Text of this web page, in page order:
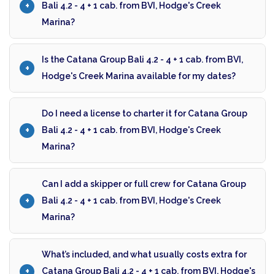
Bali 4.2 - 4 + 1 cab. from BVI, Hodge's Creek
Marina?
Is the Catana Group Bali 4.2 - 4 + 1 cab. from BVI,
Hodge's Creek Marina available for my dates?
Do I need a license to charter it for Catana Group
Bali 4.2 - 4 + 1 cab. from BVI, Hodge's Creek
Marina?
Can I add a skipper or full crew for Catana Group
Bali 4.2 - 4 + 1 cab. from BVI, Hodge's Creek
Marina?
What’s included, and what usually costs extra for
Catana Group Bali 4.2 - 4 + 1 cab. from BVI, Hodge's